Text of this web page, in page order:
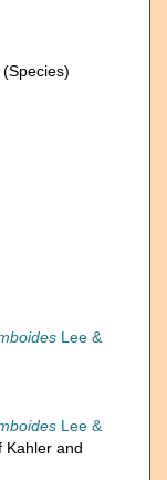
(Species)
Lee &
Lee &
Kahler and